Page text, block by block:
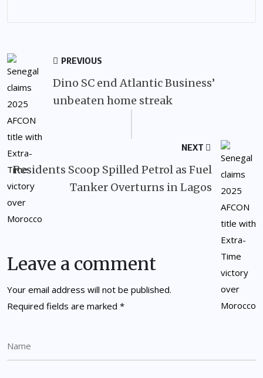
PREVIOUS
Dino SC end Atlantic Business’
unbeaten home streak
NEXT
Residents Scoop Spilled Petrol as Fuel
Tanker Overturns in Lagos
Leave a comment
Your email address will not be published.
Required fields are marked *